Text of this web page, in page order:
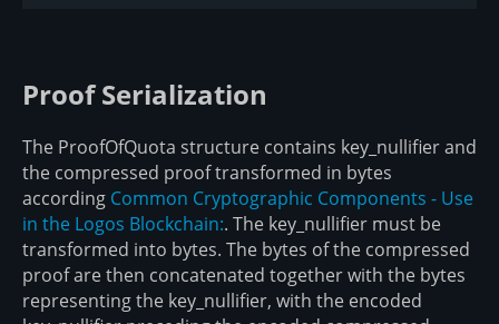
Proof Serialization
The ProofOfQuota structure contains key_nullifier and
the compressed proof transformed in bytes
according Common Cryptographic Components - Use
in the Logos Blockchain:. The key_nullifier must be
transformed into bytes. The bytes of the compressed
proof are then concatenated together with the bytes
representing the key_nullifier, with the encoded